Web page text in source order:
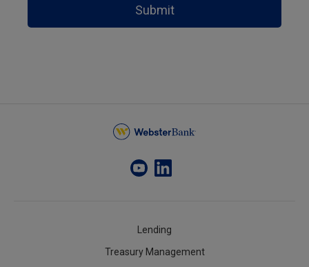
Submit
Lending
Treasury Management